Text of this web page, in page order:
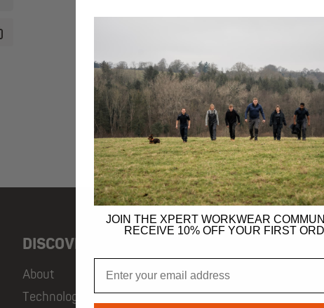
DISCOVER
About
Technology
JOIN THE XPERT WORKWEAR
RECEIVE 10% OFF YOUR FIRST